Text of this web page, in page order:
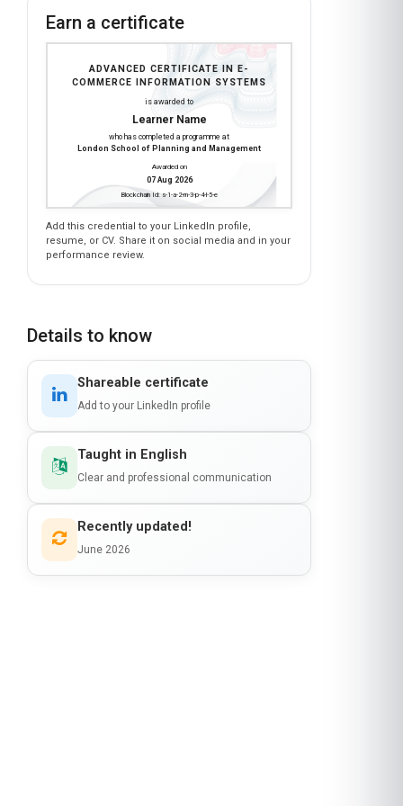
Earn a certificate
ADVANCED CERTIFICATE IN E-
COMMERCE INFORMATION SYSTEMS
is awarded to
Learner Name
who has completed a programme at
London School of Planning and Management
Awarded on
07 Aug 2026
Blockchain Id: s-1-a-2-m-3-p-4-l-5-e
Add this credential to your LinkedIn profile,
resume, or CV. Share it on social media and in your
performance review.
Details to know
Shareable certificate
Add to your LinkedIn profile
Taught in English
Clear and professional communication
Recently updated!
June 2026